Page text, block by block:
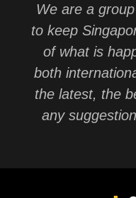
We are a
to keep
of what is
both
the latest, the
any